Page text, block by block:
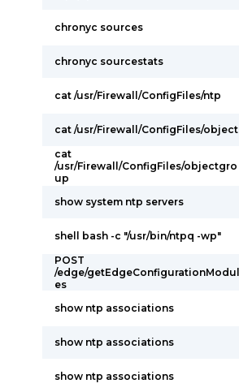
chronyc sources
chronyc sourcestats
cat /usr/Firewall/ConfigFiles/ntp
cat /usr/Firewall/ConfigFiles/object
cat
/usr/Firewall/ConfigFiles/objectgro
up
show system ntp servers
shell bash -c "/usr/bin/ntpq -wp"
POST
/edge/getEdgeConfigurationModul
es
show ntp associations
show ntp associations
show ntp associations